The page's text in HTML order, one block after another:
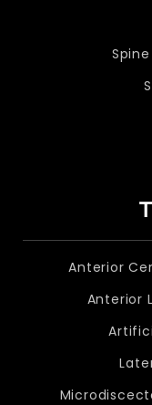
Anterior
Anterior